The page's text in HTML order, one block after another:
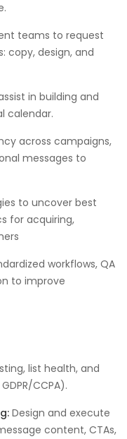
teams to request
copy, design, and
in building and
calendar.
across campaigns,
messages to
to uncover best
for acquiring,
workflows, QA
to improve
list health, and
CCPA).
Design and execute
content, CTAs,